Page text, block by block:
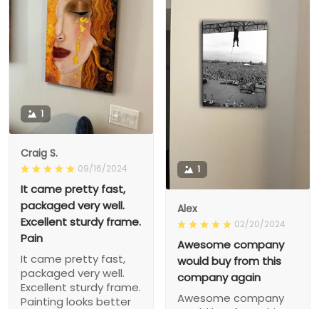
1
Craig S.
09/16/2024
It came pretty fast,
packaged very well.
Excellent sturdy frame.
Pain
It came pretty fast,
packaged very well.
Excellent sturdy frame.
Painting looks better
1
Alex
02/20/2024
Awesome company
would buy from this
company again
Awesome company